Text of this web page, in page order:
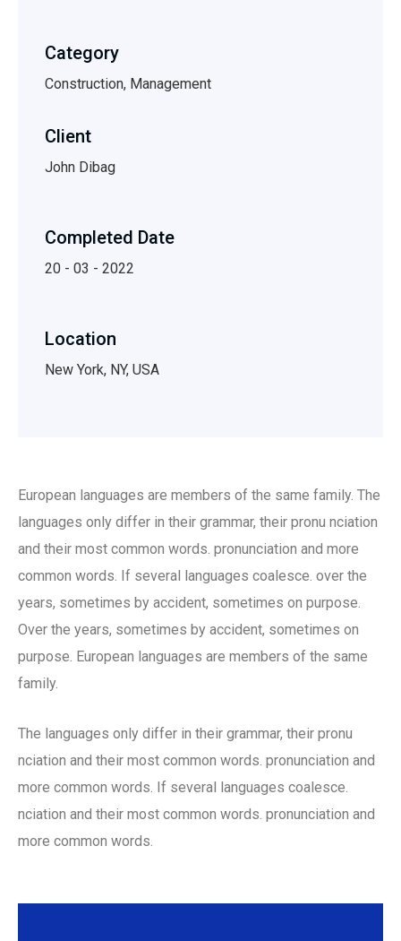
Category
Construction, Management
Client
John Dibag
Completed Date
20 - 03 - 2022
Location
New York, NY, USA
European languages are members of the same family. The
languages only differ in their grammar, their pronu nciation
and their most common words. pronunciation and more
common words. If several languages coalesce. over the
years, sometimes by accident, sometimes on purpose.
Over the years, sometimes by accident, sometimes on
purpose. European languages are members of the same
family.
The languages only differ in their grammar, their pronu
nciation and their most common words. pronunciation and
more common words. If several languages coalesce.
nciation and their most common words. pronunciation and
more common words.